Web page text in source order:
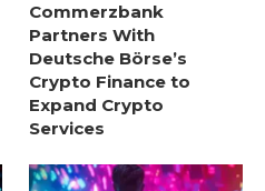
Commerzbank
Partners With
Deutsche Börse’s
Crypto Finance to
Expand Crypto
Services